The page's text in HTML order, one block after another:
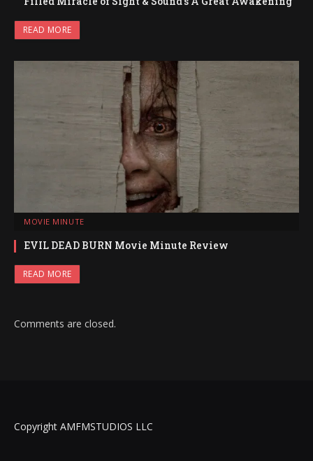
READ MORE
MOVIE MINUTE
EVIL DEAD BURN Movie Minute Review
READ MORE
Comments are closed.
Copyright AMFMSTUDIOS LLC